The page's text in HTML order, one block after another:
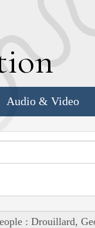
Audio & Video
: Drouillard,